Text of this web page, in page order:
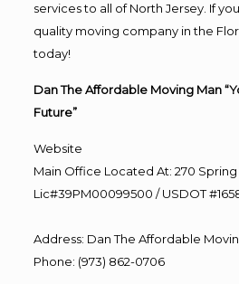
services to all of North Jersey. If
quality moving company in the
today!
Dan The Affordable Moving Man
Future”
Website
Main Office Located At: 270
Lic#39PM00099500 / USDOT
Address: Dan The Affordable
Phone: (973) 862-0706